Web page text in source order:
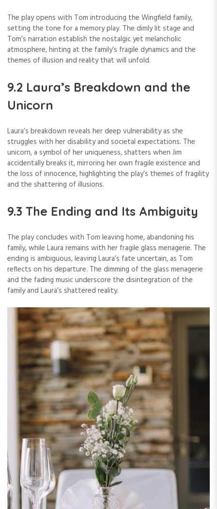
The play opens with Tom introducing the Wingfield family,
setting the tone for a memory play. The dimly lit stage and
Tom’s narration establish the nostalgic yet melancholic
atmosphere, hinting at the family’s fragile dynamics and the
themes of illusion and reality that will unfold.
9.2 Laura’s Breakdown and the
Unicorn
Laura’s breakdown reveals her deep vulnerability as she
struggles with her disability and societal expectations. The
unicorn, a symbol of her uniqueness, shatters when Jim
accidentally breaks it, mirroring her own fragile existence and
the loss of innocence, highlighting the play’s themes of fragility
and the shattering of illusions.
9.3 The Ending and Its Ambiguity
The play concludes with Tom leaving home, abandoning his
family, while Laura remains with her fragile glass menagerie. The
ending is ambiguous, leaving Laura’s fate uncertain, as Tom
reflects on his departure. The dimming of the glass menagerie
and the fading music underscore the disintegration of the
family and Laura’s shattered reality.